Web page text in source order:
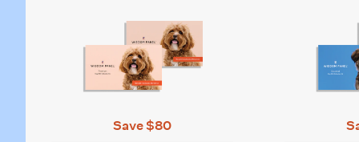
Save $80